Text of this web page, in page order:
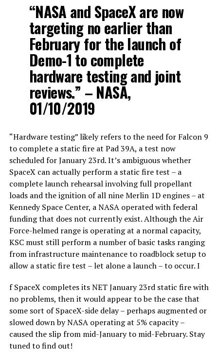
“NASA and SpaceX are now
targeting no earlier than
February for the launch of
Demo-1 to complete
hardware testing and joint
reviews.” – NASA,
01/10/2019
“Hardware testing” likely refers to the need for Falcon 9
to complete a static fire at Pad 39A, a test now
scheduled for January 23rd. It’s ambiguous whether
SpaceX can actually perform a static fire test – a
complete launch rehearsal involving full propellant
loads and the ignition of all nine Merlin 1D engines – at
Kennedy Space Center, a NASA operated with federal
funding that does not currently exist. Although the Air
Force-helmed range is operating at a normal capacity,
KSC must still perform a number of basic tasks ranging
from infrastructure maintenance to roadblock setup to
allow a static fire test – let alone a launch – to occur. I
f SpaceX completes its NET January 23rd static fire with
no problems, then it would appear to be the case that
some sort of SpaceX-side delay – perhaps augmented or
slowed down by NASA operating at 5% capacity –
caused the slip from mid-January to mid-February. Stay
tuned to find out!